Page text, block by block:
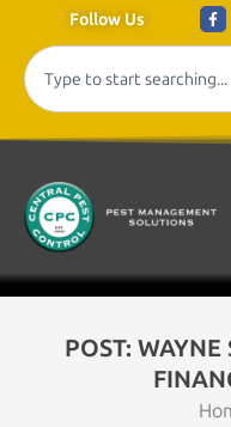
Follow Us
POST: